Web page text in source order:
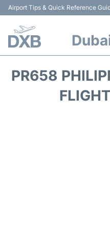
Airport Tips & Quick Reference
PR658